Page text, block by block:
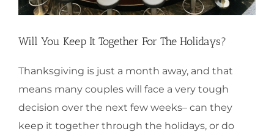
Will You Keep It Together For The Holidays?
Thanksgiving is just a month away, and that
means many couples will face a very tough
decision over the next few weeks– can they
keep it together through the holidays, or do